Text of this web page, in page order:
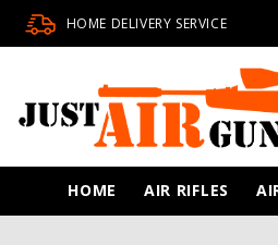
HOME DELIVERY SERVICE
HOME AIR RIFLES